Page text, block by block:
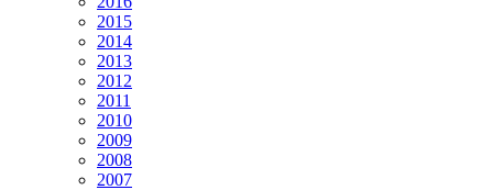
2015
2014
2013
2012
2011
2010
2009
2008
2007